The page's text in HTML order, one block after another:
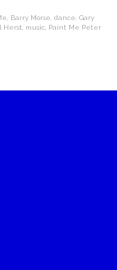
Barry Morse ,dance ,Gary
Herst music Paint Me Peter